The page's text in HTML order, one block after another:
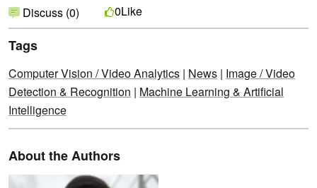
Discuss (0) 0Like
Tags
Computer Vision / Video Analytics | News | Image / Video
Detection & Recognition | Machine Learning & Artificial
Intelligence
About the Authors